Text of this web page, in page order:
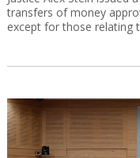
transfers of money
except for those relating